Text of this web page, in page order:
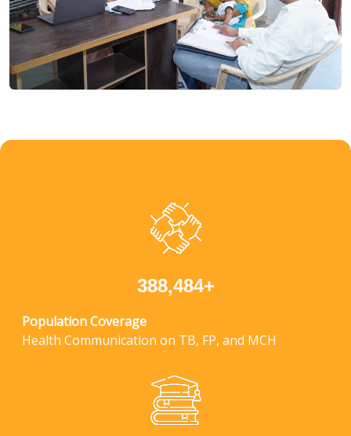
388,484+
Population Coverage
Health Communication on TB, FP, and MCH